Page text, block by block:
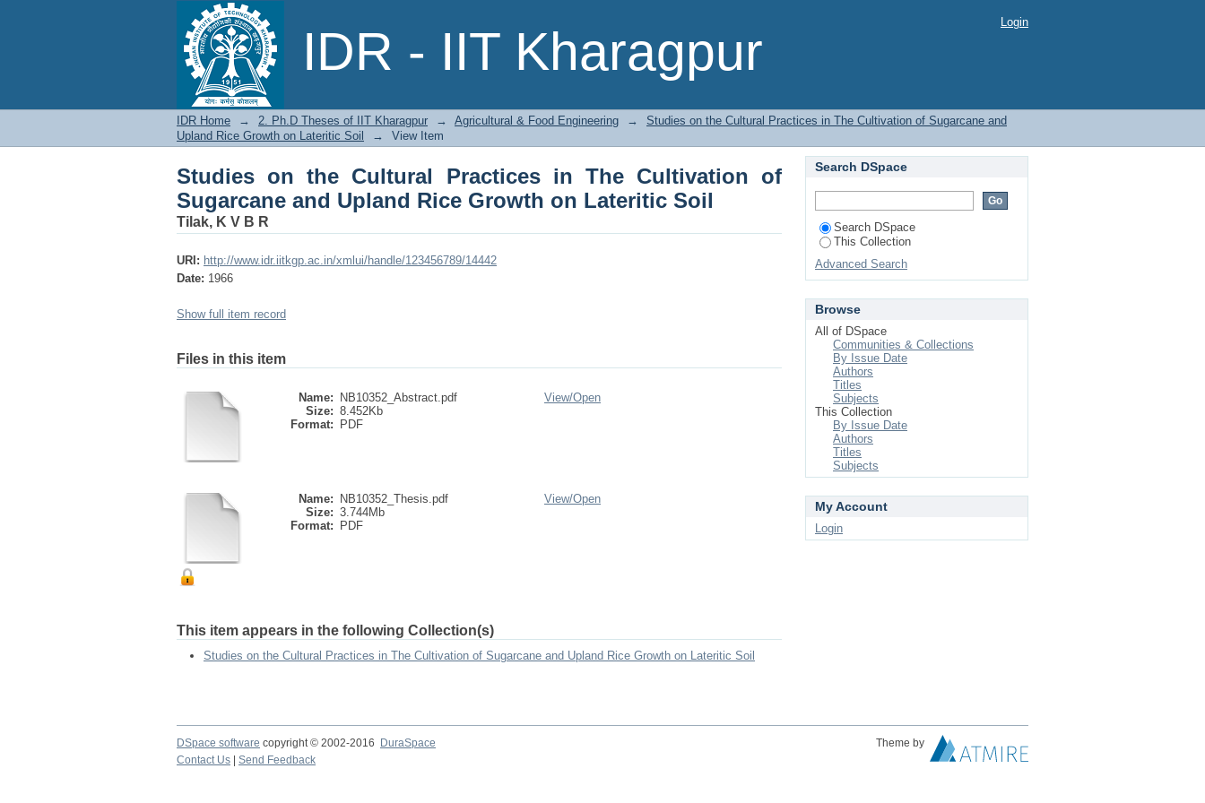
IDR - IIT Kharagpur
Studies on the Cultural Practices in The Cultivation of Sugarcane and Upland Rice
Growth on Lateritic Soil
Login
IDR Home → 2. Ph.D Theses of IIT Kharagpur → Agricultural & Food Engineering →
Studies on the Cultural Practices in The Cultivation of Sugarcane and
Upland Rice Growth on Lateritic Soil
→ View Item
Studies on the Cultural Practices in The Cultivation of
Sugarcane and Upland Rice Growth on Lateritic Soil
Tilak, K V B R
URI: http://www.idr.iitkgp.ac.in/xmlui/handle/123456789/14442
Date: 1966
Show full item record
Files in this item
Name:
NB10352_Abstract.pdf
Size: 8.452Kb
Format:
PDF
View/Open
Name:
NB10352_Thesis.pdf
Size: 3.744Mb
Format:
PDF
View/Open
This item appears in the following Collection(s)
Studies on the Cultural Practices in The Cultivation of Sugarcane and Upland Rice Growth on Lateritic Soil
Search DSpace
Search DSpace
This Collection
Advanced Search
Browse
All of DSpace
Communities & Collections
By Issue Date
Authors
Titles
Subjects
This Collection
By Issue Date
Authors
Titles
Subjects
My Account
Login
DSpace software copyright © 2002-2016 DuraSpace
Theme by
Contact Us
Send Feedback